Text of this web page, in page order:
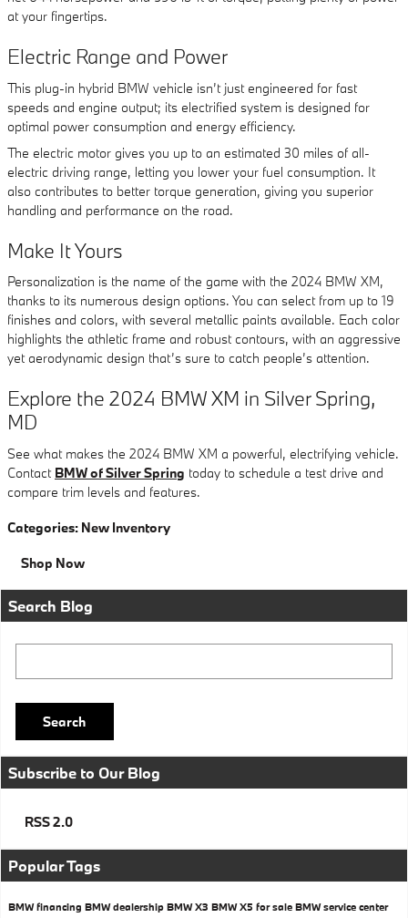
at your fingertips.
Electric Range and Power
This plug-in hybrid BMW vehicle isn’t just engineered for fast
speeds and engine output; its electrified system is designed for
optimal power consumption and energy efficiency.
The electric motor gives you up to an estimated 30 miles of all-
electric driving range, letting you lower your fuel consumption. It
also contributes to better torque generation, giving you superior
handling and performance on the road.
Make It Yours
Personalization is the name of the game with the 2024 BMW XM,
thanks to its numerous design options. You can select from up to 19
finishes and colors, with several metallic paints available. Each color
highlights the athletic frame and robust contours, with an aggressive
yet aerodynamic design that’s sure to catch people’s attention.
Explore the 2024 BMW XM in Silver Spring,
MD
See what makes the 2024 BMW XM a powerful, electrifying vehicle.
Contact BMW of Silver Spring today to schedule a test drive and
compare trim levels and features.
Categories: New Inventory
Shop Now
Search Blog
Search
Subscribe to Our Blog
RSS 2.0
Popular Tags
BMW financing BMW dealership BMW X3 BMW X5 for sale BMW service center